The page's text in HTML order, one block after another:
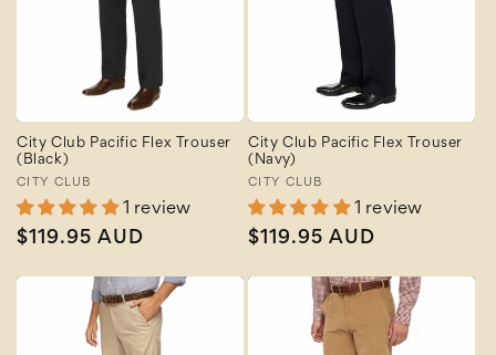
City Club Pacific Flex Trouser
(Black)
Vendor:
CITY CLUB
1 review
Regular
$119.95 AUD
City Club Pacific Flex Trouser
(Navy)
Vendor:
CITY CLUB
1 review
Regular
$119.95 AUD